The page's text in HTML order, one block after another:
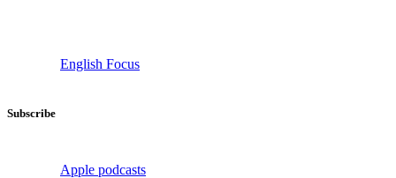
English Focus
Subscribe
Apple podcasts